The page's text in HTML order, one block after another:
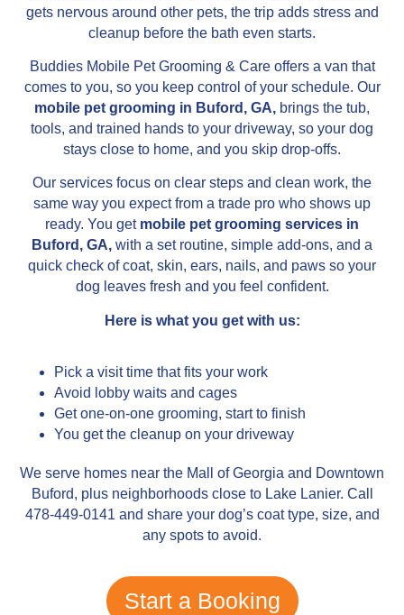
gets nervous around other pets, the trip adds stress and
cleanup before the bath even starts.
Buddies Mobile Pet Grooming & Care offers a van that
comes to you, so you keep control of your schedule. Our
mobile pet grooming in Buford, GA, brings the tub,
tools, and trained hands to your driveway, so your dog
stays close to home, and you skip drop-offs.
Our services focus on clear steps and clean work, the
same way you expect from a trade pro who shows up
ready. You get mobile pet grooming services in
Buford, GA, with a set routine, simple add-ons, and a
quick check of coat, skin, ears, nails, and paws so your
dog leaves fresh and you feel confident.
Here is what you get with us:
Pick a visit time that fits your work
Avoid lobby waits and cages
Get one-on-one grooming, start to finish
You get the cleanup on your driveway
We serve homes near the Mall of Georgia and Downtown
Buford, plus neighborhoods close to Lake Lanier. Call
478-449-0141 and share your dog’s coat type, size, and
any spots to avoid.
Start a Booking